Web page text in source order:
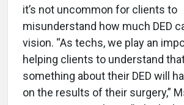
it’s not uncommon for clients to
misunderstand how much DED
vision. “As techs, we play an
helping clients to understand
something about their DED will
on the results of their surgery,”